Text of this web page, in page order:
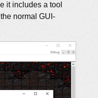
it includes a tool
normal GUI-